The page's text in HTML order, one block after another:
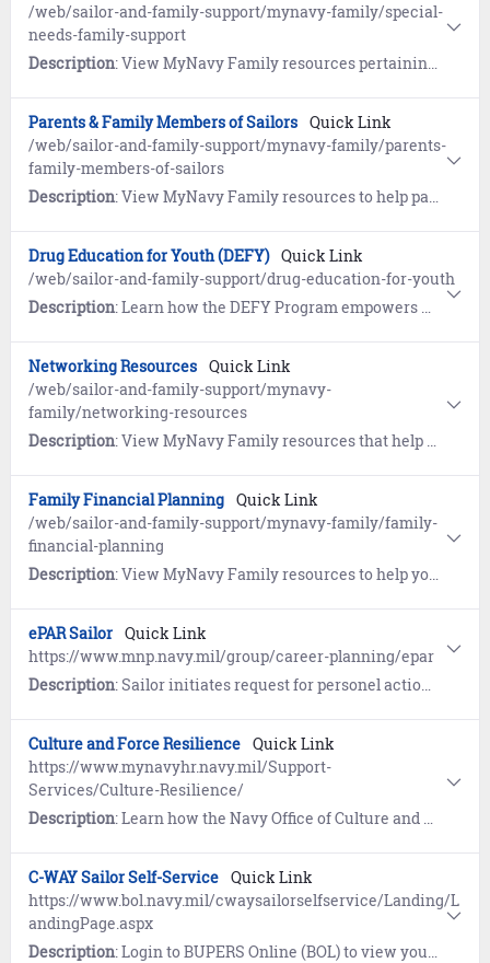
/web/sailor-and-family-support/mynavy-family/special-
needs-family-support
Description: View MyNavy Family resources pertaining to the Exceptional Family Member Program (EFMP).
Parents & Family Members of Sailors Quick Link
/web/sailor-and-family-support/mynavy-family/parents-
family-members-of-sailors
Description: View MyNavy Family resources to help parents and family members understand the military and gather tips on the best ways to communicate with your Sailor.
Drug Education for Youth (DEFY) Quick Link
/web/sailor-and-family-support/drug-education-for-youth
Description: Learn how the DEFY Program empowers military youth to live drug-free lives and gain life skills to improve youth resiliency and strength.
Networking Resources Quick Link
/web/sailor-and-family-support/mynavy-
family/networking-resources
Description: View MyNavy Family resources that help welcome you and your family to new commands and new locations.
Family Financial Planning Quick Link
/web/sailor-and-family-support/mynavy-family/family-
financial-planning
Description: View MyNavy Family resources to help you create and build solid financial strategies for your family.
ePAR Sailor Quick Link
https://www.mnp.navy.mil/group/career-planning/epar
Description: Sailor initiates request for personel actions including PRD change, HYT waiver, and Military Spouse co-location.
Culture and Force Resilience Quick Link
https://www.mynavyhr.navy.mil/Support-
Services/Culture-Resilience/
Description: Learn how the Navy Office of Culture and Force Resilience provides Sailors and families with the support network, programs, resources, training, and skills needed to overcome adversity and thrive.
C-WAY Sailor Self-Service Quick Link
https://www.bol.navy.mil/cwaysailorselfservice/Landing/L
andingPage.aspx
Description: Login to BUPERS Online (BOL) to view your C-WAY Sailor Self-Service and learn how Career Waypoints (C-WAY) supports Reenlistment, Rating Conversion, and Transition between Active and Reserve. C-WAY provides an assessment of your eligibility and qualification for enlisted ratings based on aptitude, ASVAB score and other moral/legal information.